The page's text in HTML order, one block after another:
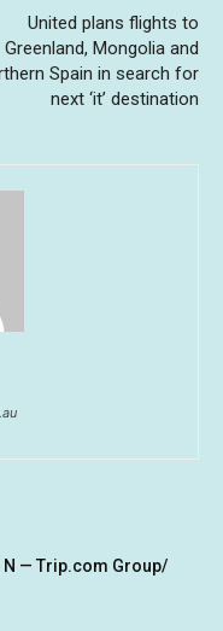
United plans flights to
Greenland, Mongolia and
Spain in search for
next ‘it’ destination
N — Trip.com Group/